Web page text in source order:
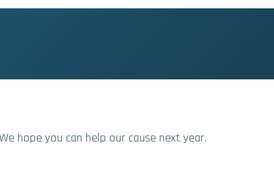
hope you can help our cause next year.